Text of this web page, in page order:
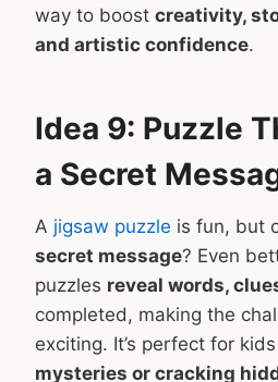
way to boost creativity,
and artistic confidence.
Idea 9: Puzzle
a Secret
A jigsaw puzzle is fun, but
secret message? Even
puzzles reveal words,
completed, making the
exciting. It’s perfect for
mysteries or cracking